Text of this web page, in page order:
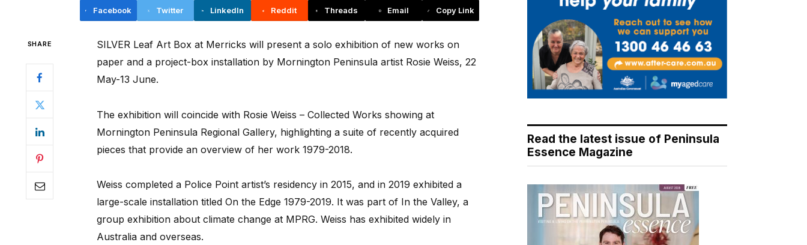
Facebook Twitter LinkedIn Reddit Threads Email Copy Link
SHARE
SILVER Leaf Art Box at Merricks will present a solo exhibition of new works on
paper and a project-box installation by Mornington Peninsula artist Rosie Weiss, 22
May-13 June.
The exhibition will coincide with Rosie Weiss – Collected Works showing at
Mornington Peninsula Regional Gallery, highlighting a suite of recently acquired
pieces that provide an overview of her work 1979-2018.
Weiss completed a Police Point artist’s residency in 2015, and in 2019 exhibited a
large-scale installation titled On the Edge 1979-2019. It was part of In the Valley, a
group exhibition about climate change at MPRG. Weiss has exhibited widely in
Australia and overseas.
Read the latest issue of Peninsula
Essence Magazine